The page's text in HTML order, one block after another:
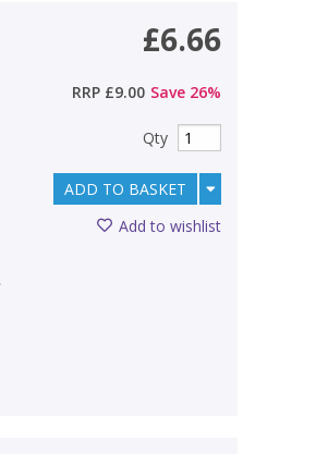
£6.66
RRP £9.00 Save 26%
Qty
ADD TO BASKET
Add to wishlist